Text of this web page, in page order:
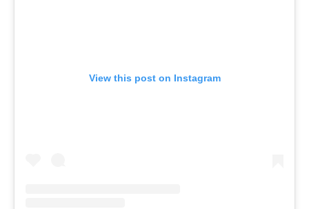
View this post on Instagram